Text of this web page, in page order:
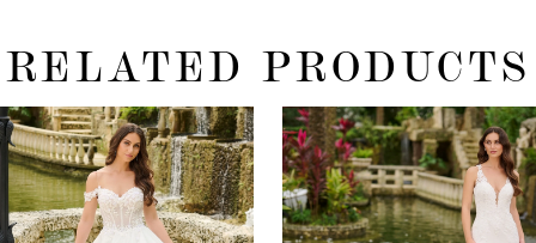
RELATED PRODUCTS
Related
Products
Carousel
Skip
to
end
0
1
2